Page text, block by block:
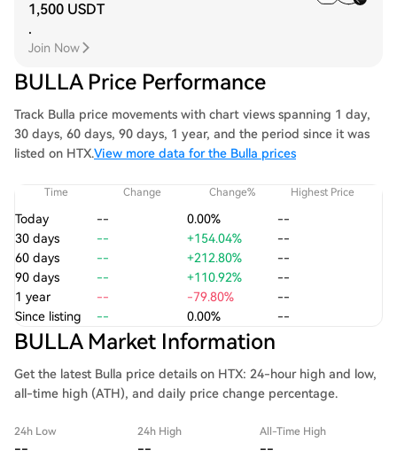
1,500 USDT
.
Join Now
BULLA Price Performance
Track Bulla price movements with chart views spanning 1 day,
30 days, 60 days, 90 days, 1 year, and the period since it was
listed on HTX.View more data for the Bulla prices
Time Change Change% Highest Price
Today -- 0.00%
--
30 days
-- +154.04%
--
60 days
-- +212.80%
--
90 days
-- +110.92%
--
1 year
-- -79.80%
--
Since listing
-- 0.00% --
BULLA Market Information
Get the latest Bulla price details on HTX: 24-hour high and low,
all-time high (ATH), and daily price change percentage.
24h Low
--
24h High
--
All-Time High
--